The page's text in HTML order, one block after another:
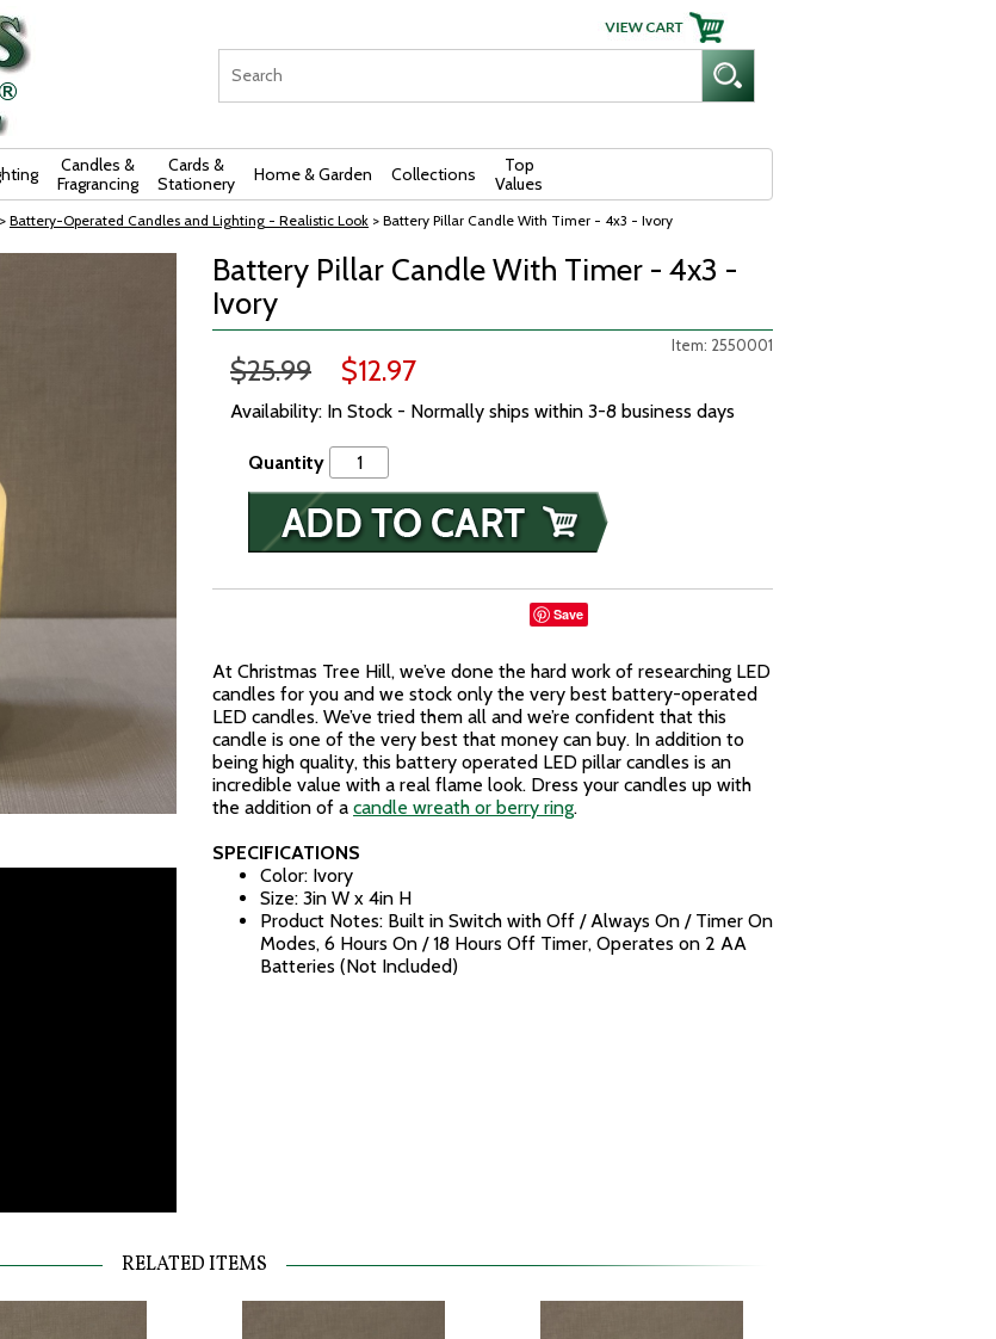
Candles &
Fragrancing
Cards &
Stationery
Home & Garden Collections
Top
Values
> Battery-Operated Candles and Lighting - Realistic Look > Battery Pillar Candle With Timer - 4x3 - Ivory
Battery Pillar Candle With Timer - 4x3 -
Ivory
Item: 2550001
$25.99 $12.97
Availability: In Stock - Normally ships within 3-8 business days
Quantity
Save
At Christmas Tree Hill, we’ve done the hard work of researching LED
candles for you and we stock only the very best battery-operated
LED candles. We’ve tried them all and we’re confident that this
candle is one of the very best that money can buy. In addition to
being high quality, this battery operated LED pillar candles is an
incredible value with a real flame look. Dress your candles up with
the addition of a candle wreath or berry ring.
SPECIFICATIONS
Color: Ivory
Size: 3in W x 4in H
Product Notes: Built in Switch with Off / Always On / Timer On
Modes, 6 Hours On / 18 Hours Off Timer, Operates on 2 AA
Batteries (Not Included)
RELATED ITEMS